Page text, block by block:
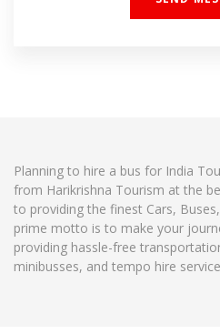
Planning to hire a bus for India
from Harikrishna Tourism at the
to providing the finest Cars,
prime motto is to make your
providing hassle-free
minibusses, and tempo hire